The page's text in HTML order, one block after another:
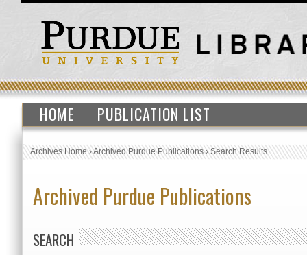
HOME PUBLICATION LIST
Archives Home›Archived Purdue Publications›Search Results
Archived Purdue Publications
SEARCH